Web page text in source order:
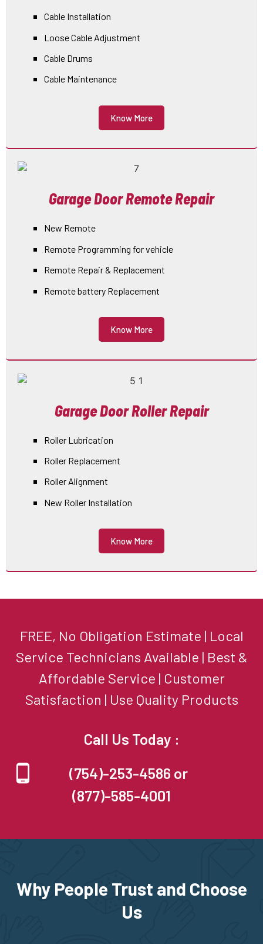
Cable Installation
Loose Cable Adjustment
Cable Drums
Cable Maintenance
Know More
Garage Door Remote Repair
New Remote
Remote Programming for vehicle
Remote Repair & Replacement
Remote battery Replacement
Know More
Garage Door Roller Repair
Roller Lubrication
Roller Replacement
Roller Alignment
New Roller Installation
Know More
FREE, No Obligation Estimate | Local
Service Technicians Available | Best &
Affordable Service | Customer
Satisfaction | Use Quality Products
Call Us Today :
(754)-253-4586 or
(877)-585-4001
Why People Trust and Choose
Us